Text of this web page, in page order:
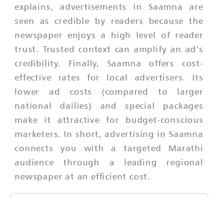
explains, advertisements in Saamna are
seen as credible by readers because the
newspaper enjoys a high level of reader
trust. Trusted context can amplify an ad’s
credibility. Finally, Saamna offers cost-
effective rates for local advertisers. Its
lower ad costs (compared to larger
national dailies) and special packages
make it attractive for budget-conscious
marketers. In short, advertising in Saamna
connects you with a targeted Marathi
audience through a leading regional
newspaper at an efficient cost.